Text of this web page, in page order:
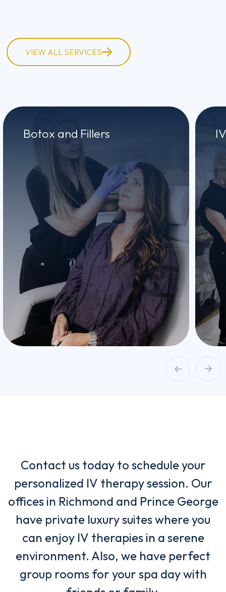
VIEW ALL SERVICES
Botox and Fillers
Contact us today to schedule your
personalized IV therapy session. Our
offices in Richmond and Prince George
have private luxury suites where you
can enjoy IV therapies in a serene
environment. Also, we have perfect
group rooms for your spa day with